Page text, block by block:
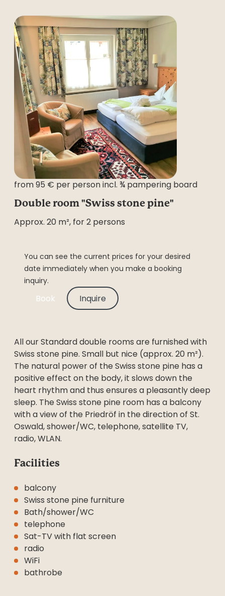
from 95 € per person incl. ¾ pampering board
Double room "Swiss stone pine"
Approx. 20 m², for 2 persons
You can see the current prices for your desired
date immediately when you make a booking
inquiry.
Book Inquire
All our Standard double rooms are furnished with
Swiss stone pine. Small but nice (approx. 20 m²).
The natural power of the Swiss stone pine has a
positive effect on the body, it slows down the
heart rhythm and thus ensures a pleasantly deep
sleep. The Swiss stone pine room has a balcony
with a view of the Priedröf in the direction of St.
Oswald, shower/WC, telephone, satellite TV,
radio, WLAN.
Facilities
balcony
Swiss stone pine furniture
Bath/shower/WC
telephone
Sat-TV with flat screen
radio
WiFi
bathrobe